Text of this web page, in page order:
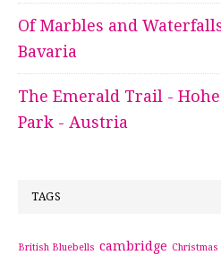
Of Marbles and
Bavaria
The Emerald Trail -
Park - Austria
TAGS
British Bluebells cambridge